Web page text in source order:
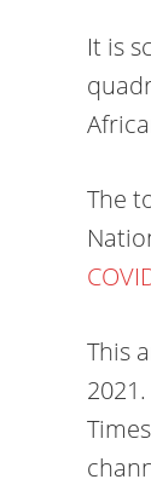
It is
The
This